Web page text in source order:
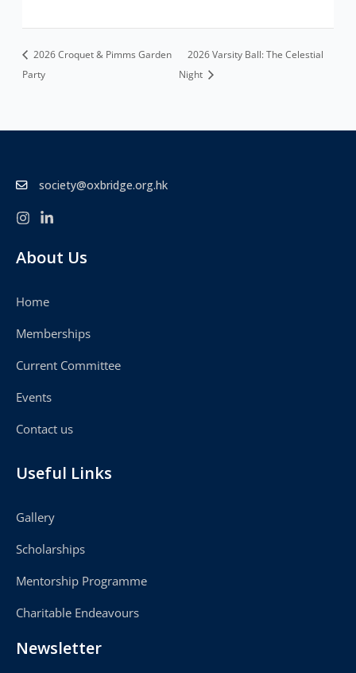
2026 Croquet & Pimms Garden
Party
2026 Varsity Ball: The Celestial
Night
society@oxbridge.org.hk
About Us
Home
Memberships
Current Committee
Events
Contact us
Useful Links
Gallery
Scholarships
Mentorship Programme
Charitable Endeavours
Newsletter